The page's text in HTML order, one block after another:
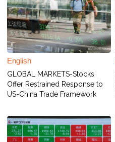
English
GLOBAL MARKETS-Stocks
Offer Restrained Response to
US-China Trade Framework